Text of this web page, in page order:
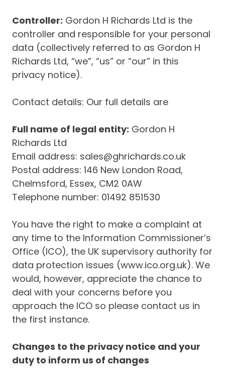
Controller: Gordon H Richards Ltd is the
controller and responsible for your personal
data (collectively referred to as Gordon H
Richards Ltd, “we”, “us” or “our” in this
privacy notice).
Contact details: Our full details are
Full name of legal entity: Gordon H
Richards Ltd
Email address: sales@ghrichards.co.uk
Postal address: 146 New London Road,
Chelmsford, Essex, CM2 0AW
Telephone number: 01492 851530
You have the right to make a complaint at
any time to the Information Commissioner’s
Office (ICO), the UK supervisory authority for
data protection issues (www.ico.org.uk). We
would, however, appreciate the chance to
deal with your concerns before you
approach the ICO so please contact us in
the first instance.
Changes to the privacy notice and your
duty to inform us of changes